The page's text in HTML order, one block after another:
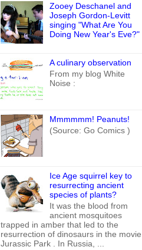
Zooey Deschanel and
Joseph Gordon-Levitt
singing "What Are You
Doing New Year's Eve?"
A culinary observation
From my blog White
Noise :
Mmmmmm! Peanuts!
(Source: Go Comics )
Ice Age squirrel key to
resurrecting ancient
species of plants?
It was the blood from
ancient mosquitoes
trapped in amber that led to the
resurrection of dinosaurs in the movie
Jurassic Park . In Russia, ...